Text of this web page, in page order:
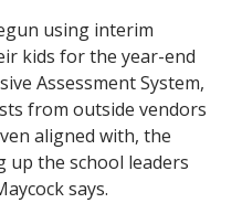
using interim
kids for the year-end
Assessment System,
from outside vendors
aligned with, the
up the school leaders
says.